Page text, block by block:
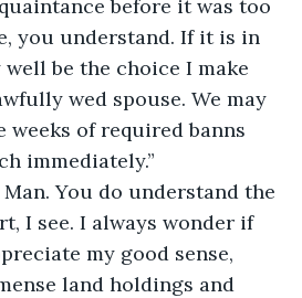
before it was too
you understand. If it is in
be the choice I make
wed spouse. We may
weeks of required banns
immediately.”
Man. You do understand the
I see. I always wonder if
my good sense,
land holdings and